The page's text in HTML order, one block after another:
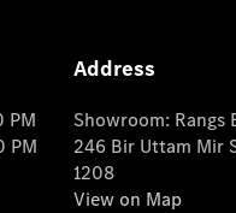
PM
PM
Address
Showroom: Rangs
246 Bir Uttam Mir
1208
View on Map